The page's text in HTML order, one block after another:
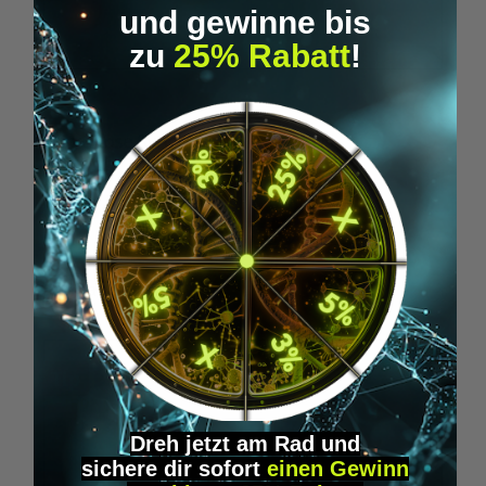
Microdose Synergy - Neurogenesis
€24.95*
Skip product gallery
Similar Items
und gewinne bis
zu 25% Rabatt!
Dreh jetzt am Rad und
sichere dir sofort einen Gewinn